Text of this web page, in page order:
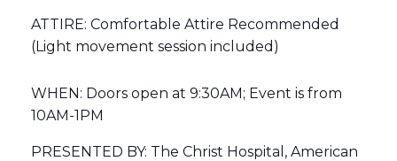
ATTIRE: Comfortable Attire Recommended
(Light movement session included)
WHEN: Doors open at 9:30AM; Event is from
10AM-1PM
PRESENTED BY: The Christ Hospital, American